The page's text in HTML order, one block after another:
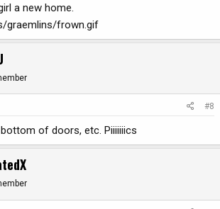
a new home.
graemlins/frown.gif
#8
bottom of doors, etc. Piiiiiiics